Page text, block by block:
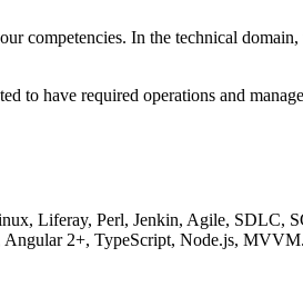
competencies. In the technical
to have required operations and
Liferay, Perl, Jenkin, Agile, SDLC,
2+, TypeScript, Node.js, MVVM.